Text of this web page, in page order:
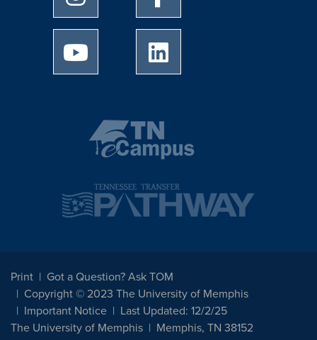
University of Memphis Youtube page
Print
Got a Question? Ask TOM
Copyright © 2023 The University of Memphis
Important Notice
Last Updated: 12/2/25
The University of Memphis
Memphis, TN 38152